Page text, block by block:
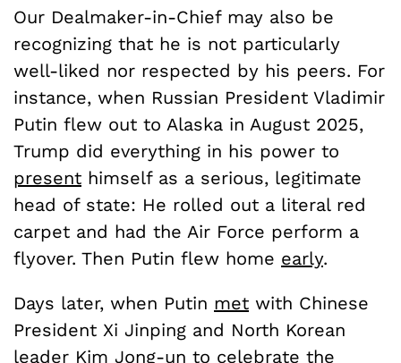
Our Dealmaker-in-Chief may also be
recognizing that he is not particularly
well-liked nor respected by his peers. For
instance, when Russian President Vladimir
Putin flew out to Alaska in August 2025,
Trump did everything in his power to
present himself as a serious, legitimate
head of state: He rolled out a literal red
carpet and had the Air Force perform a
flyover. Then Putin flew home early.
Days later, when Putin met with Chinese
President Xi Jinping and North Korean
leader Kim Jong-un to celebrate the